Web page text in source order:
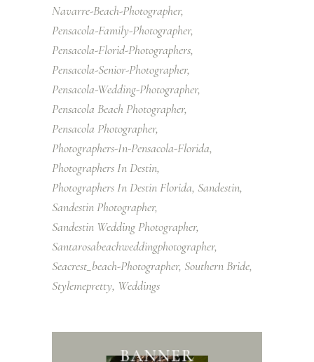
Navarre-Beach-Photographer
Pensacola-Family-Photographer
Pensacola-Florid-Photographers
Pensacola-Senior-Photographer
Pensacola-Wedding-Photographer
Pensacola Beach Photographer
Pensacola Photographer
Photographers-In-Pensacola-Florida
Photographers In Destin
Photographers In Destin Florida Sandestin
Sandestin Photographer
Sandestin Wedding Photographer
Santarosabeachweddingphotographer
Seacrest_beach-Photographer Southern Bride
Stylemepretty Weddings